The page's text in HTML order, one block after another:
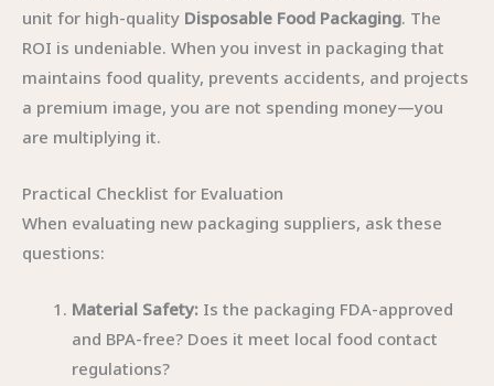
unit for high-quality Disposable Food Packaging. The
ROI is undeniable. When you invest in packaging that
maintains food quality, prevents accidents, and projects
a premium image, you are not spending money—you
are multiplying it.
Practical Checklist for Evaluation
When evaluating new packaging suppliers, ask these
questions:
Material Safety: Is the packaging FDA-approved
and BPA-free? Does it meet local food contact
regulations?